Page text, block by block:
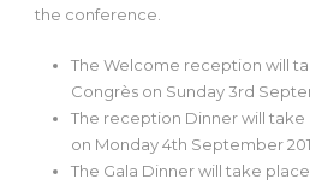
the conference.
The Welcome reception will
Congrès on Sunday 3rd
The reception Dinner will
on Monday 4th September
The Gala Dinner will take